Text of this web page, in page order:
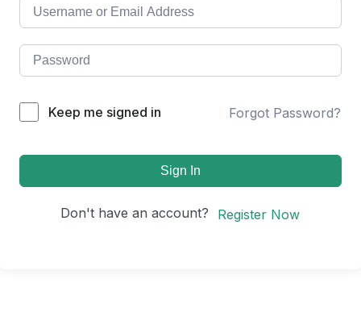
Keep me signed in Forgot Password?
Sign In
Don't have an account? Register Now